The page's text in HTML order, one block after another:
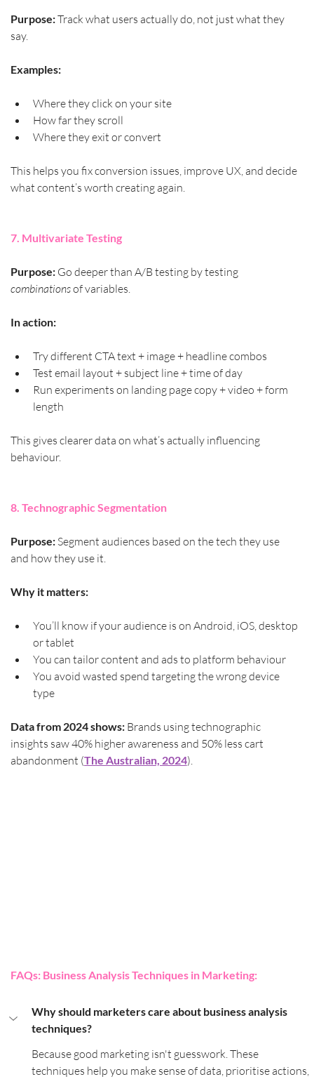
Purpose: Track what users actually do, not just what they
say.
Examples:
Where they click on your site
How far they scroll
Where they exit or convert
This helps you fix conversion issues, improve UX, and decide
what content’s worth creating again.
7. Multivariate Testing
Purpose: Go deeper than A/B testing by testing
combinations of variables.
In action:
Try different CTA text + image + headline combos
Test email layout + subject line + time of day
Run experiments on landing page copy + video + form
length
This gives clearer data on what’s actually influencing
behaviour.
8. Technographic Segmentation
Purpose: Segment audiences based on the tech they use
and how they use it.
Why it matters:
You’ll know if your audience is on Android, iOS, desktop
or tablet
You can tailor content and ads to platform behaviour
You avoid wasted spend targeting the wrong device
type
Data from 2024 shows: Brands using technographic
insights saw 40% higher awareness and 50% less cart
abandonment (The Australian, 2024).
FAQs: Business Analysis Techniques in Marketing:
Why should marketers care about business analysis
techniques?
Because good marketing isn't guesswork. These
techniques help you make sense of data, prioritise actions,